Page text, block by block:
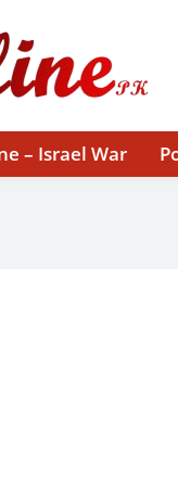
– Israel War